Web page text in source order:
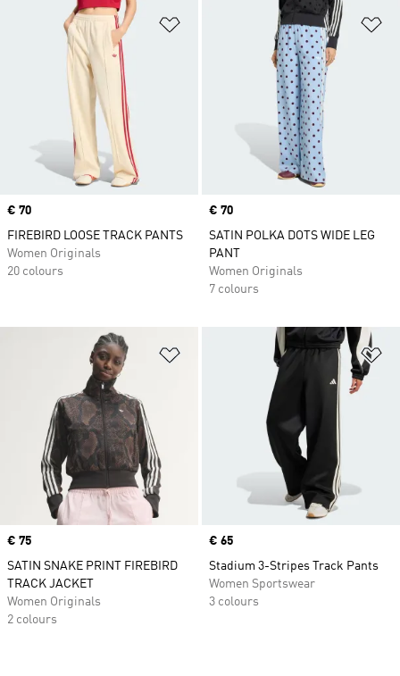
Add to Wishlist
Price
€ 70
FIREBIRD LOOSE TRACK PANTS
Women Originals
20 colours
Price
€ 70
SATIN POLKA DOTS WIDE LEG
PANT
Women Originals
7 colours
Add to Wishlist
Price
€ 75
SATIN SNAKE PRINT FIREBIRD
TRACK JACKET
Women Originals
2 colours
Price
€ 65
Stadium 3-Stripes Track Pants
Women Sportswear
3 colours